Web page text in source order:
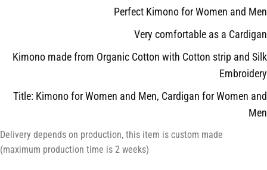
Perfect Kimono for Women and Men
Very comfortable as a Cardigan
Kimono made from Organic Cotton with Cotton strip and Silk
Embroidery
Title: Kimono for Women and Men, Cardigan for Women and
Men
Delivery depends on production, this item is custom made
(maximum production time is 2 weeks)